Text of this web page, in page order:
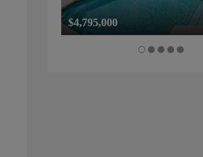
$4,795,000